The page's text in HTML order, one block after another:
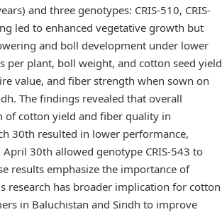
and three genotypes: CRIS-510, CRIS-
led to enhanced vegetative growth but
and boll development under lower
per plant, boll weight, and cotton seed yield
value, and fiber strength when sown on
The findings revealed that overall
of cotton yield and fiber quality in
30th resulted in lower performance,
30th allowed genotype CRIS-543 to
results emphasize the importance of
research has broader implication for cotton
in Baluchistan and Sindh to improve